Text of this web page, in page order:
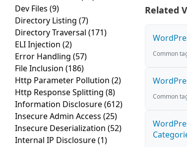
Dev Files (9)
Directory Listing (7)
Directory Traversal (171)
ELI Injection (2)
Error Handling (57)
File Inclusion (186)
Http Parameter Pollution (2)
Http Response Splitting (8)
Information Disclosure(612)
Insecure Admin Access (25)
Insecure Deserialization (52)
Internal IP Disclosure(1)
Related
Common
Common